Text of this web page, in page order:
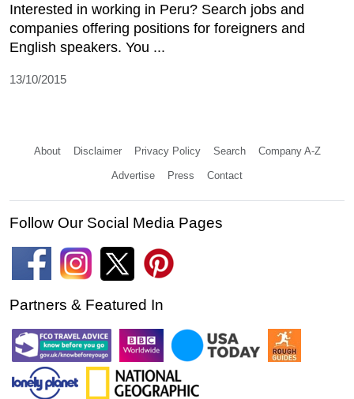
Interested in working in Peru? Search jobs and
companies offering positions for foreigners and
English speakers. You ...
13/10/2015
About Disclaimer Privacy Policy Search Company A-Z
Advertise Press Contact
Follow Our Social Media Pages
Partners & Featured In